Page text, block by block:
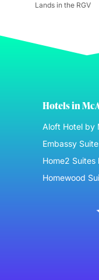
Lands in the RGV
Hotels in
Aloft Hotel by
Embassy
Home2 Suites
Homewood